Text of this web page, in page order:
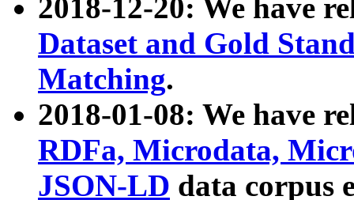
2018-12-20: We have
Dataset and Gold
Matching.
2018-01-08: We have
RDFa, Microdata,
JSON-LD data corpus